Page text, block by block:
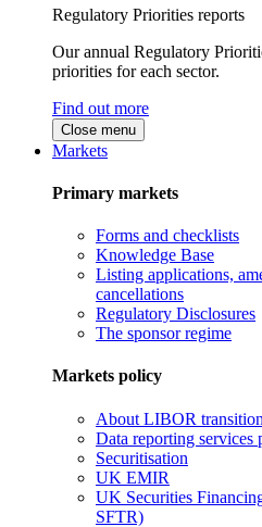
Regulatory Priorities reports
Our annual Regulatory
priorities for each sector.
Find out more
Close menu
Markets
Primary markets
Forms and checklists
Knowledge Base
Listing applications,
cancellations
Regulatory Disclosures
The sponsor regime
Markets policy
About LIBOR transition
Data reporting services
Securitisation
UK EMIR
UK Securities
SFTR)